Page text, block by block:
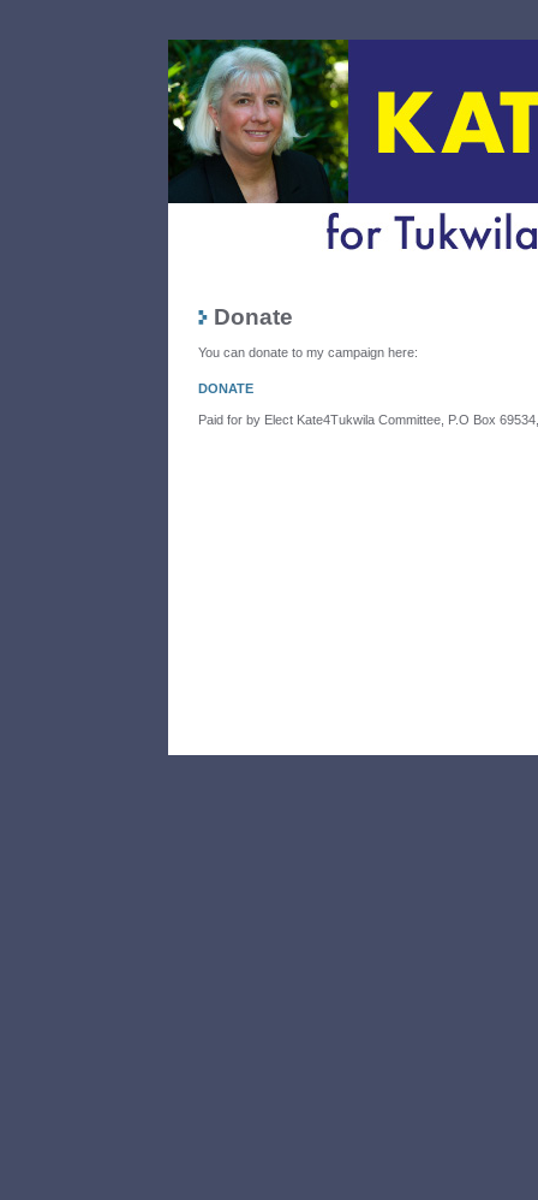
Donate
You can donate to my campaign here:
DONATE
Paid for by Elect Kate4Tukwila Committee, P.O Box